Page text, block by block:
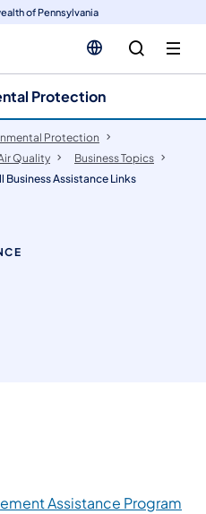
of Pennsylvania
Protection
Protection
Quality
Business Topics
Business Assistance Links
Assistance Program